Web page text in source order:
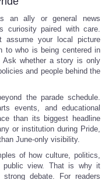
an ally or general news
curiosity paired with care.
assume your local picture
to who is being centered in
Ask whether a story is only
and people behind the
the parade schedule.
events, and educational
than its biggest headline
or institution during Pride,
June-only visibility.
of how culture, politics,
public view. That is why it
debate. For readers